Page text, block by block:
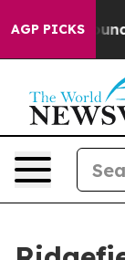
AGP PICKS
Around